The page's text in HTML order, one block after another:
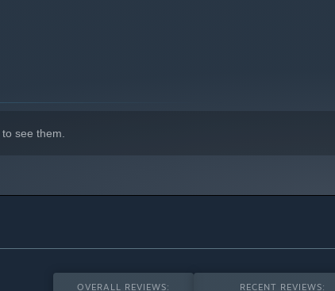
to see them.
OVERALL REVIEWS: RECENT REVIEWS: